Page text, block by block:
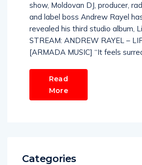
show, Moldovan DJ, producer,
and label boss Andrew Rayel
revealed his third studio album,
STREAM: ANDREW RAYEL –
[ARMADA MUSIC] “It feels
Read
More
Categories